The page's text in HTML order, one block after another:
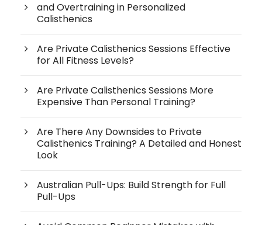
and Overtraining in Personalized
Calisthenics
Are Private Calisthenics Sessions Effective
for All Fitness Levels?
Are Private Calisthenics Sessions More
Expensive Than Personal Training?
Are There Any Downsides to Private
Calisthenics Training? A Detailed and Honest
Look
Australian Pull-Ups: Build Strength for Full
Pull-Ups